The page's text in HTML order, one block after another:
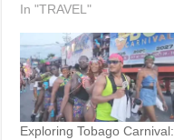
In "TRAVEL"
Exploring Tobago Carnival: